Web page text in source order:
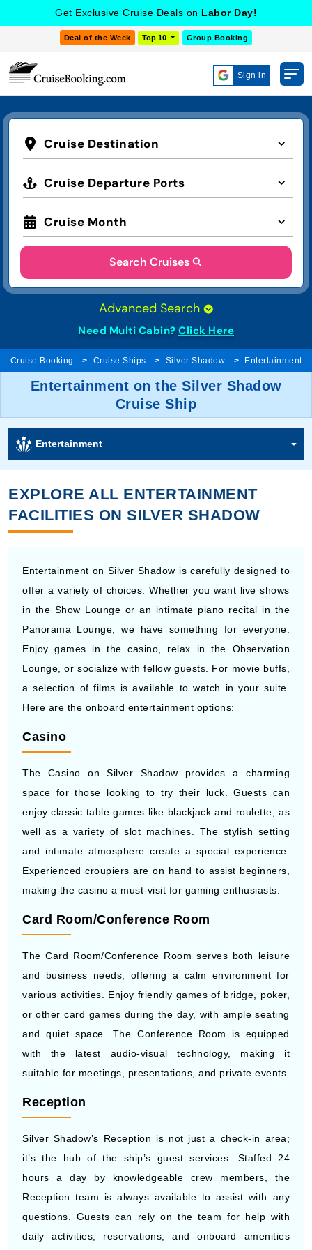
Get Exclusive Cruise Deals on Labor Day!
Deal of the Week Top 10 Group Booking
Sign in
Cruise Destination
Cruise Departure Ports
Cruise Month
Search Cruises
Advanced Search
Need Multi Cabin? Click Here
Cruise Booking Cruise Ships Silver Shadow Entertainment
Entertainment on the Silver Shadow
Cruise Ship
Entertainment
EXPLORE ALL ENTERTAINMENT
FACILITIES ON SILVER SHADOW
Entertainment on Silver Shadow is carefully designed to
offer a variety of choices. Whether you want live shows
in the Show Lounge or an intimate piano recital in the
Panorama Lounge, we have something for everyone.
Enjoy games in the casino, relax in the Observation
Lounge, or socialize with fellow guests. For movie buffs,
a selection of films is available to watch in your suite.
Here are the onboard entertainment options:
Casino
The Casino on Silver Shadow provides a charming
space for those looking to try their luck. Guests can
enjoy classic table games like blackjack and roulette, as
well as a variety of slot machines. The stylish setting
and intimate atmosphere create a special experience.
Experienced croupiers are on hand to assist beginners,
making the casino a must-visit for gaming enthusiasts.
Card Room/Conference Room
The Card Room/Conference Room serves both leisure
and business needs, offering a calm environment for
various activities. Enjoy friendly games of bridge, poker,
or other card games during the day, with ample seating
and quiet space. The Conference Room is equipped
with the latest audio-visual technology, making it
suitable for meetings, presentations, and private events.
Reception
Silver Shadow’s Reception is not just a check-in area;
it’s the hub of the ship’s guest services. Staffed 24
hours a day by knowledgeable crew members, the
Reception team is always available to assist with any
questions. Guests can rely on the team for help with
daily activities, reservations, and onboard amenities